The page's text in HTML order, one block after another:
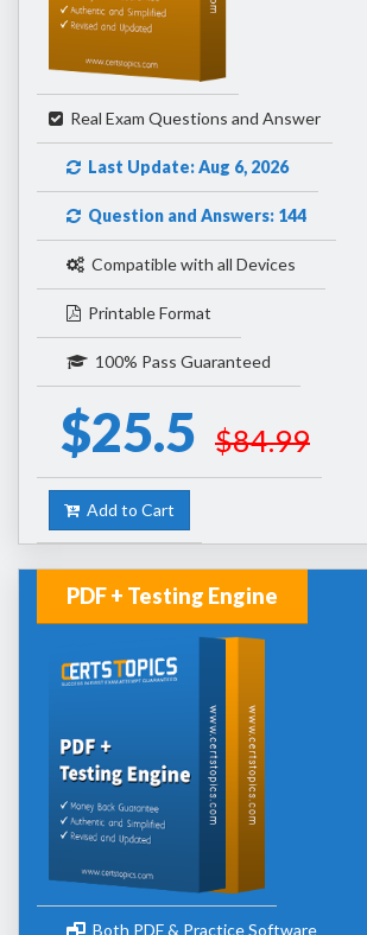
Real Exam Questions and Answer
Last Update: Aug 6, 2026
Question and Answers: 144
Compatible with all Devices
Printable Format
100% Pass Guaranteed
$25.5 $84.99
Add to Cart
PDF + Testing Engine
Both PDF & Practice Software